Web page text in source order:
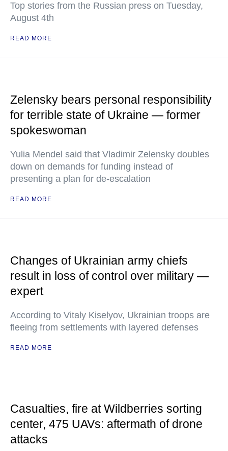
Top stories from the Russian press on Tuesday,
August 4th
READ MORE
Zelensky bears personal responsibility
for terrible state of Ukraine — former
spokeswoman
Yulia Mendel said that Vladimir Zelensky doubles
down on demands for funding instead of
presenting a plan for de-escalation
READ MORE
Changes of Ukrainian army chiefs
result in loss of control over military —
expert
According to Vitaly Kiselyov, Ukrainian troops are
fleeing from settlements with layered defenses
READ MORE
Casualties, fire at Wildberries sorting
center, 475 UAVs: aftermath of drone
attacks